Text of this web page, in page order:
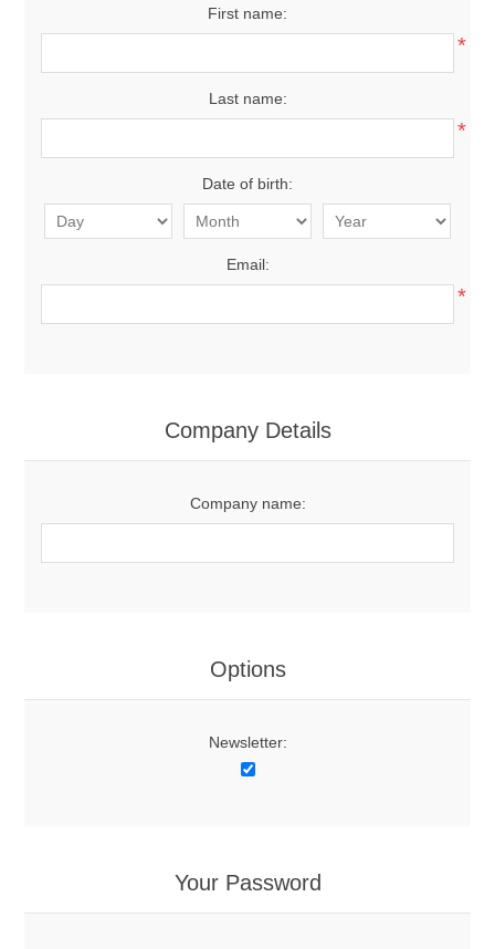
First name:
*
Last name:
*
Date of birth:
Email:
*
Company Details
Company name:
Options
Newsletter:
Your Password